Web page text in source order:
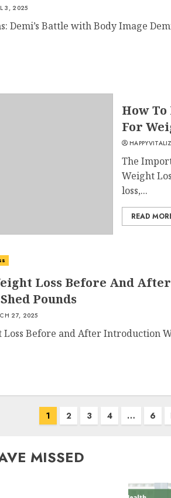
3, 2025
Demi’s Battle with Body Image
How
For
The
Weight
loss,...
READ
Loss Before And
Pounds
27, 2025
Before and After Introduction
1 2 3 4 … 6
MISSED